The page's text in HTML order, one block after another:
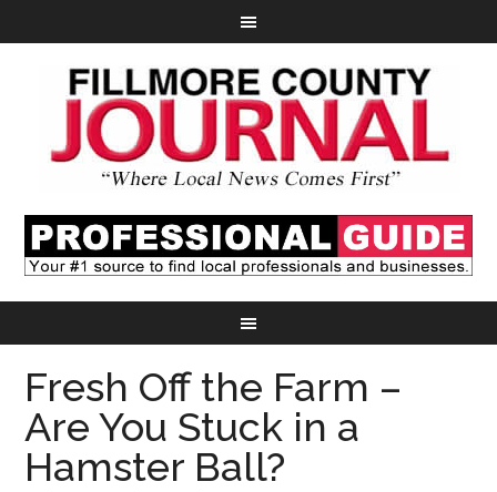
Fresh Off the Farm –
Are You Stuck in a
Hamster Ball?